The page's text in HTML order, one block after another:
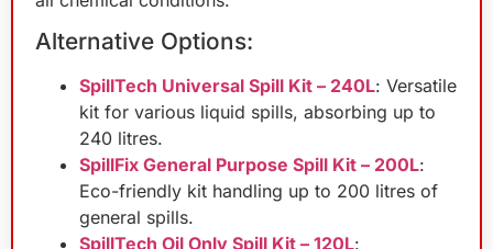
Alternative Options:
SpillTech Universal Spill Kit – 240L: Versatile
kit for various liquid spills, absorbing up to
240 litres.
SpillFix General Purpose Spill Kit – 200L:
Eco-friendly kit handling up to 200 litres of
general spills.
SpillTech Oil Only Spill Kit – 120L: